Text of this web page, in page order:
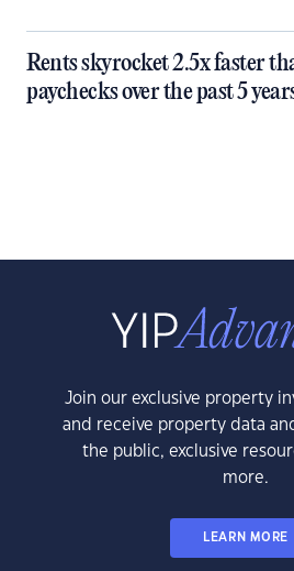
Rents skyrocket 2.5x faster
paychecks over the past 5
Join our exclusive property
and receive property data
the public, exclusive
more.
LEARN MORE